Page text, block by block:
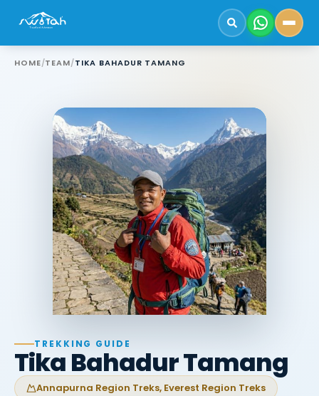
HOME/TEAM/TIKA BAHADUR TAMANG
TREKKING GUIDE
Tika Bahadur Tamang
Annapurna Region Treks, Everest Region Treks